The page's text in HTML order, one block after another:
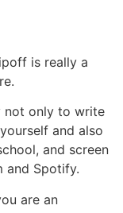
is really a
not only to write
and also
and screen
and Spotify.
are an